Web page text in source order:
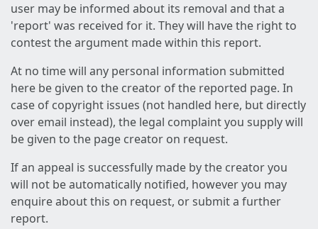
user may be informed about its removal and that a
'report' was received for it. They will have the right to
contest the argument made within this report.
At no time will any personal information submitted
here be given to the creator of the reported page. In
case of copyright issues (not handled here, but directly
over email instead), the legal complaint you supply will
be given to the page creator on request.
If an appeal is successfully made by the creator you
will not be automatically notified, however you may
enquire about this on request, or submit a further
report.